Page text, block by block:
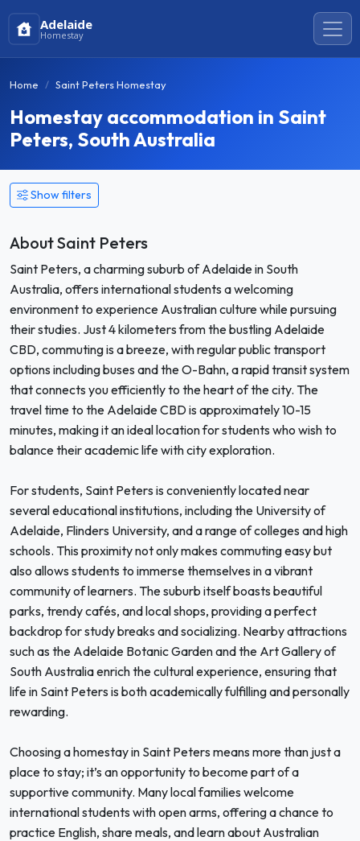
Adelaide
Homestay
Home Saint Peters Homestay
Homestay accommodation in Saint
Peters, South Australia
Show filters
About Saint Peters
Saint Peters, a charming suburb of Adelaide in South
Australia, offers international students a welcoming
environment to experience Australian culture while pursuing
their studies. Just 4 kilometers from the bustling Adelaide
CBD, commuting is a breeze, with regular public transport
options including buses and the O-Bahn, a rapid transit system
that connects you efficiently to the heart of the city. The
travel time to the Adelaide CBD is approximately 10-15
minutes, making it an ideal location for students who wish to
balance their academic life with city exploration.
For students, Saint Peters is conveniently located near
several educational institutions, including the University of
Adelaide, Flinders University, and a range of colleges and high
schools. This proximity not only makes commuting easy but
also allows students to immerse themselves in a vibrant
community of learners. The suburb itself boasts beautiful
parks, trendy cafés, and local shops, providing a perfect
backdrop for study breaks and socializing. Nearby attractions
such as the Adelaide Botanic Garden and the Art Gallery of
South Australia enrich the cultural experience, ensuring that
life in Saint Peters is both academically fulfilling and personally
rewarding.
Choosing a homestay in Saint Peters means more than just a
place to stay; it’s an opportunity to become part of a
supportive community. Many local families welcome
international students with open arms, offering a chance to
practice English, share meals, and learn about Australian